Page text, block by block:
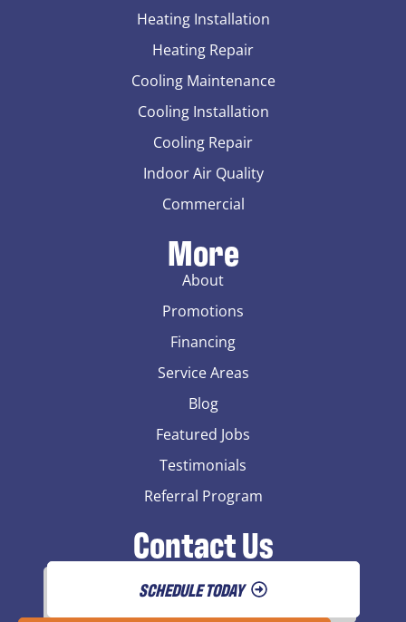
Heating Installation
Heating Repair
Cooling Maintenance
Cooling Installation
Cooling Repair
Indoor Air Quality
Commercial
More
About
Promotions
Financing
Service Areas
Blog
Featured Jobs
Testimonials
Referral Program
Contact Us
SCHEDULE TODAY